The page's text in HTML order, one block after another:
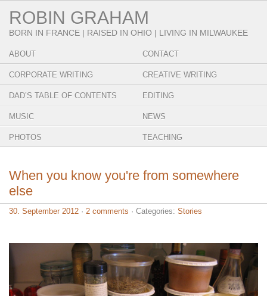
ROBIN GRAHAM
BORN IN FRANCE | RAISED IN OHIO | LIVING IN MILWAUKEE
ABOUT CONTACT
CORPORATE WRITING CREATIVE WRITING
DAD’S TABLE OF CONTENTS EDITING
MUSIC NEWS
PHOTOS TEACHING
When you know you're from somewhere
else
30. September 2012 · 2 comments · Categories: Stories